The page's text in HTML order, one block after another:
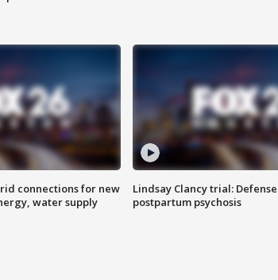
connections for new
water supply
Lindsay Clancy trial:
postpartum psychosis